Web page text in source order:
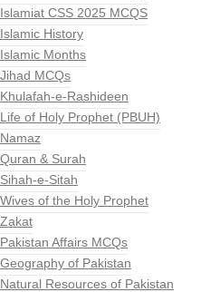
Islamiat CSS 2025 MCQS
Islamic History
Islamic Months
Jihad MCQs
Khulafah-e-Rashideen
Life of Holy Prophet (PBUH)
Namaz
Quran & Surah
Sihah-e-Sitah
Wives of the Holy Prophet
Zakat
Pakistan Affairs MCQs
Geography of Pakistan
Natural Resources of Pakistan